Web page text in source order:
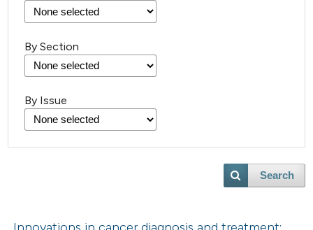
By Section
By Issue
Search
Innovations in cancer diagnosis and treatment: